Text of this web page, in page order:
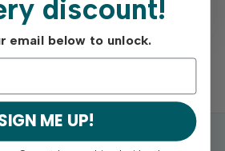
discount!
email below to unlock.
ME UP!